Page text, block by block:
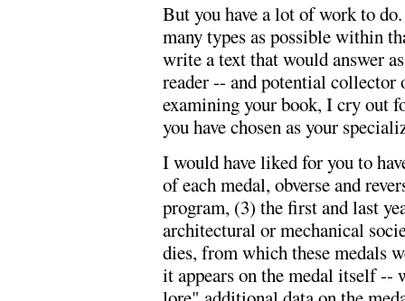
But you have a lot of work to
many types as possible within
write a text that would answer
reader -- and potential
examining your book, I cry out
you have chosen as your
I would have liked for you to
of each medal, obverse and
program, (3) the first and last
architectural or mechanical
dies, from which these medals
it appears on the medal itself